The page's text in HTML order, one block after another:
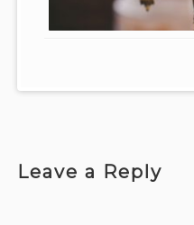
Leave a Reply